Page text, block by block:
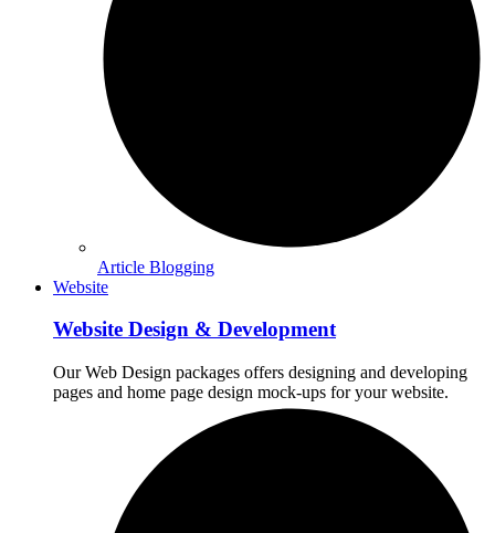
Article Blogging
Website
Website Design & Development
Our Web Design packages offers designing and developing
pages and home page design mock-ups for your website.